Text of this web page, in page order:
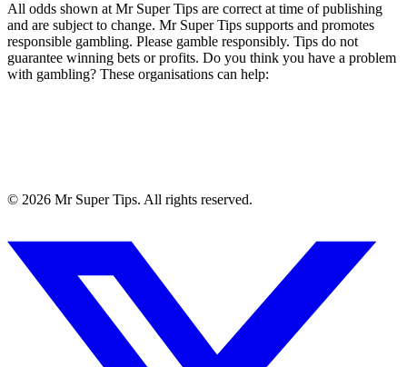
All odds shown at Mr Super Tips are correct at time of publishing
and are subject to change. Mr Super Tips supports and promotes
responsible gambling. Please gamble responsibly. Tips do not
guarantee winning bets or profits. Do you think you have a problem
with gambling? These organisations can help:
© 2026 Mr Super Tips. All rights reserved.